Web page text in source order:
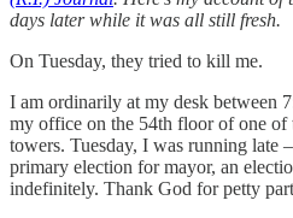
days later while it was all still fresh.
On Tuesday, they tried to kill me.
I am ordinarily at my desk between
my office on the 54th floor of one of
towers. Tuesday, I was running late
primary election for mayor, an
indefinitely. Thank God for petty